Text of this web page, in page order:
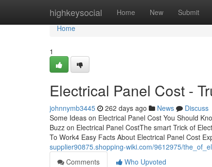
highkeysocial Home New Submit
Home
Home
1
Electrical Panel Cost -
johnnymb3445 262 days ago News
Discuss
Some Ideas on Electrical Panel Cost You Should
Buzz on Electrical Panel CostThe smart Trick of
To Work4 Easy Facts About Electrical Panel Cost
supplier90875.shopping-wiki.com/9612975/
Comments
Who Upvoted